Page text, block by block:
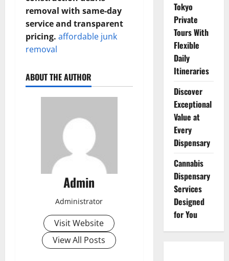
removal with same-day
service and transparent
pricing. affordable junk
removal
ABOUT THE AUTHOR
Admin
Administrator
Visit Website
View All Posts
Tokyo
Private
Tours With
Flexible
Daily
Itineraries
Discover
Exceptional
Value at
Every
Dispensary
Cannabis
Dispensary
Services
Designed
for You